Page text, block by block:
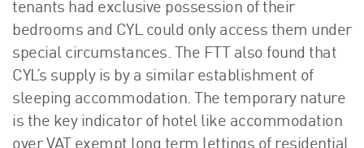
tenants had exclusive possession of their
bedrooms and CYL could only access them under
special circumstances. The FTT also found that
CYL’s supply is by a similar establishment of
sleeping accommodation. The temporary nature
is the key indicator of hotel like accommodation
over VAT exempt long term lettings of residential